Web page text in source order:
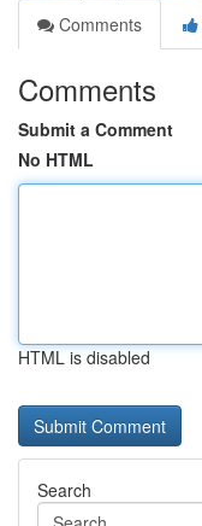
Comments
Comments
Submit a Comment
No HTML
HTML is disabled
Search